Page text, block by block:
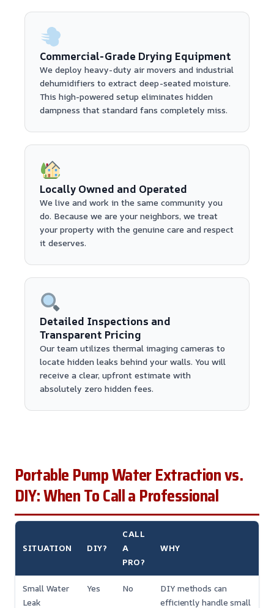
Commercial-Grade Drying Equipment
We deploy heavy-duty air movers and industrial
dehumidifiers to extract deep-seated moisture.
This high-powered setup eliminates hidden
dampness that standard fans completely miss.
Locally Owned and Operated
We live and work in the same community you
do. Because we are your neighbors, we treat
your property with the genuine care and respect
it deserves.
Detailed Inspections and
Transparent Pricing
Our team utilizes thermal imaging cameras to
locate hidden leaks behind your walls. You will
receive a clear, upfront estimate with
absolutely zero hidden fees.
Portable Pump Water Extraction vs.
DIY: When To Call a Professional
SITUATION DIY?
CALL
A
PRO?
WHY
Small Water
Leak
Yes No
DIY methods can
efficiently handle small